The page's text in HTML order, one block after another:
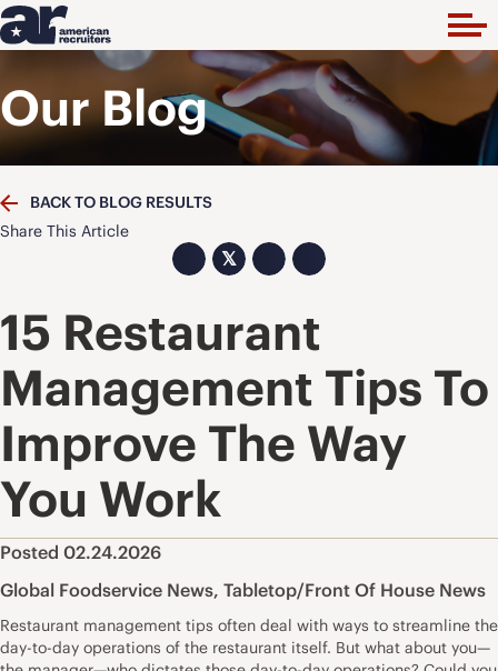
Our Blog
BACK TO BLOG RESULTS
Share This Article
𝕏
15 Restaurant
Management Tips To
Improve The Way
You Work
Posted 02.24.2026
Global Foodservice News, Tabletop/Front Of House News
Restaurant management tips often deal with ways to streamline the
day-to-day operations of the restaurant itself. But what about you—